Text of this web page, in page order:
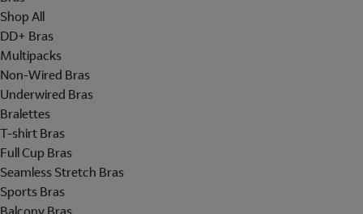
Shop All
DD+ Bras
Multipacks
Non-Wired Bras
Underwired Bras
Bralettes
T-shirt Bras
Full Cup Bras
Seamless Stretch Bras
Sports Bras
Balcony Bras